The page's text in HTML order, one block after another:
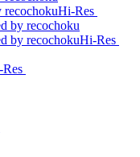
Hi-Res
Hi-Res